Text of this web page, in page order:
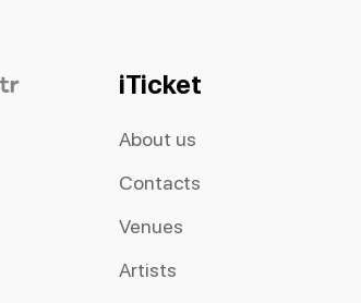
iTicket
About us
Contacts
Venues
Artists